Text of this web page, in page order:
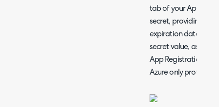
tab of your App
secret, providing a
expiration date.
secret value, as this
App Registration.
Azure only provides